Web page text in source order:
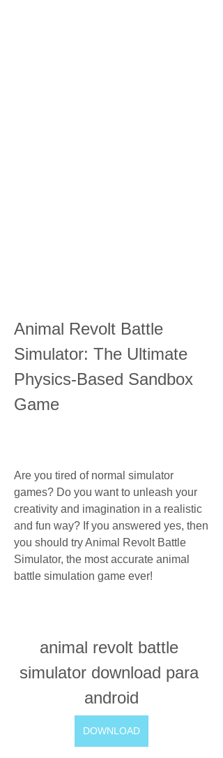
Animal Revolt Battle
Simulator: The Ultimate
Physics-Based Sandbox
Game
Are you tired of normal simulator
games? Do you want to unleash your
creativity and imagination in a realistic
and fun way? If you answered yes, then
you should try Animal Revolt Battle
Simulator, the most accurate animal
battle simulation game ever!
animal revolt battle
simulator download para
android
DOWNLOAD